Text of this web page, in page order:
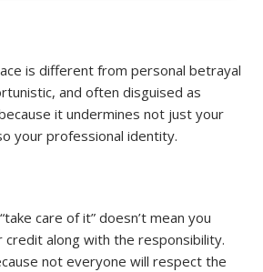
is different from personal betrayal
and often disguised as
it undermines not just your
your professional identity.
care of it” doesn’t mean you
credit along with the responsibility.
not everyone will respect the